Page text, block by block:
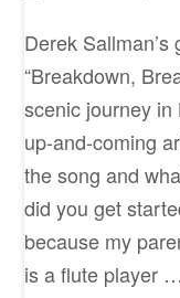
Derek
“Breakdown,
scenic journey
up-and-coming
the song and
did you get
because my
is a flute player …